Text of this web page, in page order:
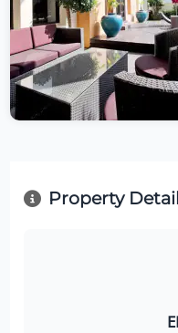
Property